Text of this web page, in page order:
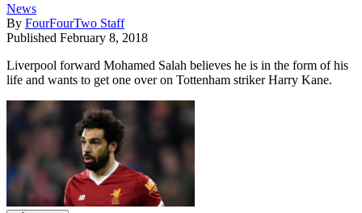
News
By FourFourTwo Staff
Published February 8, 2018
Liverpool forward Mohamed Salah believes he is in the form of his
life and wants to get one over on Tottenham striker Harry Kane.